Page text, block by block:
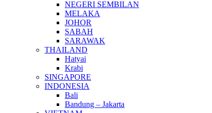
NEGERI SEMBILAN
MELAKA
JOHOR
SABAH
SARAWAK
THAILAND
Hatyai
Krabi
SINGAPORE
INDONESIA
Bali
Bandung – Jakarta